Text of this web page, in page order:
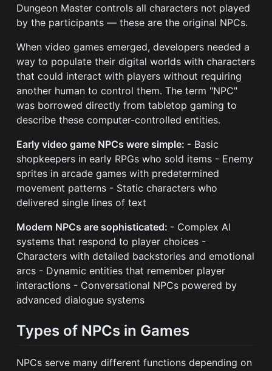
Dungeon Master controls all characters not played
by the participants — these are the original NPCs.
When video games emerged, developers needed a
way to populate their digital worlds with characters
that could interact with players without requiring
another human to control them. The term "NPC"
was borrowed directly from tabletop gaming to
describe these computer-controlled entities.
Early video game NPCs were simple: - Basic
shopkeepers in early RPGs who sold items - Enemy
sprites in arcade games with predetermined
movement patterns - Static characters who
delivered single lines of text
Modern NPCs are sophisticated: - Complex AI
systems that respond to player choices -
Characters with detailed backstories and emotional
arcs - Dynamic entities that remember player
interactions - Conversational NPCs powered by
advanced dialogue systems
Types of NPCs in Games
NPCs serve many different functions depending on